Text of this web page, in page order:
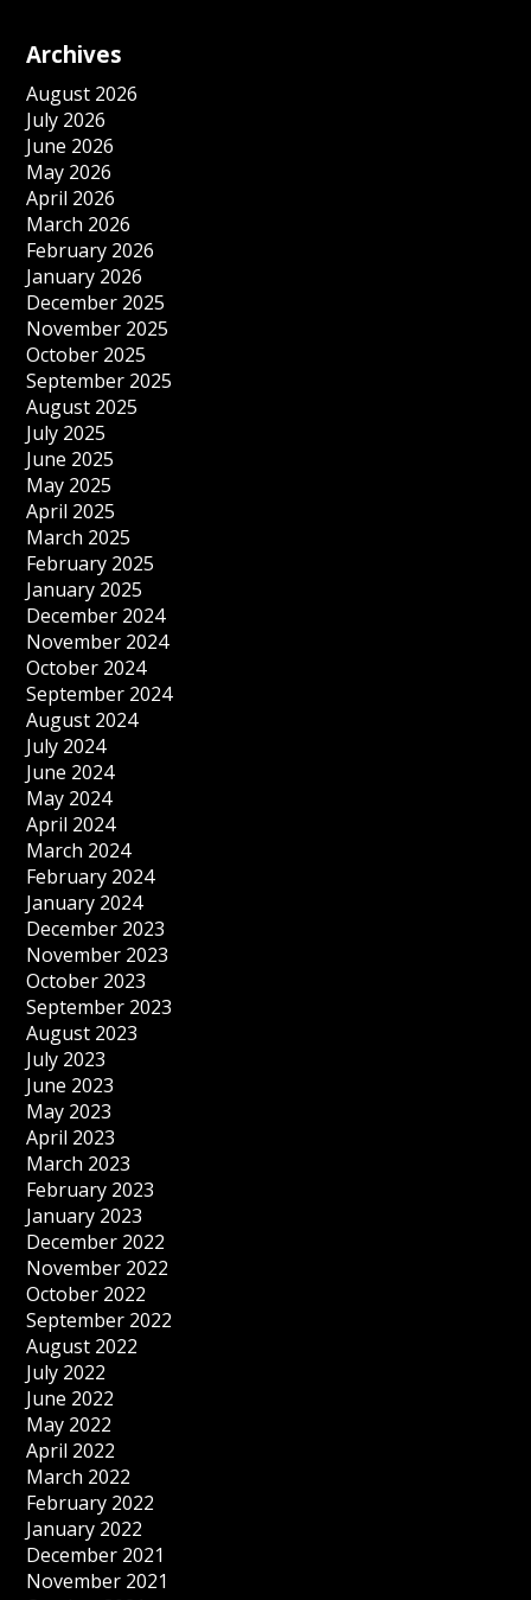
Archives
August 2026
July 2026
June 2026
May 2026
April 2026
March 2026
February 2026
January 2026
December 2025
November 2025
October 2025
September 2025
August 2025
July 2025
June 2025
May 2025
April 2025
March 2025
February 2025
January 2025
December 2024
November 2024
October 2024
September 2024
August 2024
July 2024
June 2024
May 2024
April 2024
March 2024
February 2024
January 2024
December 2023
November 2023
October 2023
September 2023
August 2023
July 2023
June 2023
May 2023
April 2023
March 2023
February 2023
January 2023
December 2022
November 2022
October 2022
September 2022
August 2022
July 2022
June 2022
May 2022
April 2022
March 2022
February 2022
January 2022
December 2021
November 2021